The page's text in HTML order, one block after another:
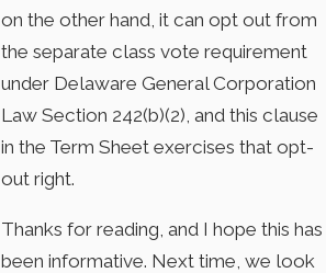
on the other hand, it can opt out from
the separate class vote requirement
under Delaware General Corporation
Law Section 242(b)(2), and this clause
in the Term Sheet exercises that opt-
out right.
Thanks for reading, and I hope this has
been informative. Next time, we look